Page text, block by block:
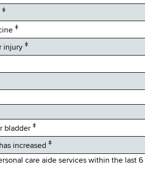
ǂ
ǂ
injury ǂ
bladder ǂ
increased ǂ
care aide services within the last 6